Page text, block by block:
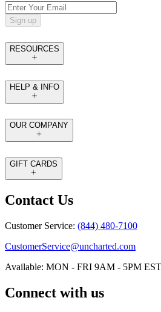
Sign up
RESOURCES
HELP & INFO
OUR COMPANY
GIFT CARDS
Contact Us
Customer Service: (844) 480-7100
CustomerService@uncharted.com
Available: MON - FRI 9AM - 5PM EST
Connect with us